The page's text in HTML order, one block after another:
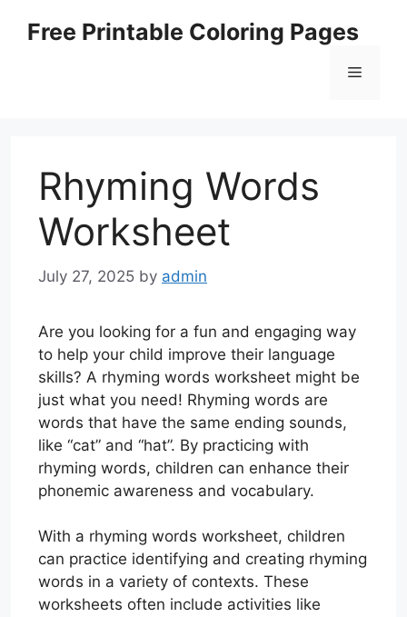
Free Printable Coloring Pages
Menu
Rhyming Words
Worksheet
July 27, 2025 by admin
Are you looking for a fun and engaging way
to help your child improve their language
skills? A rhyming words worksheet might be
just what you need! Rhyming words are
words that have the same ending sounds,
like “cat” and “hat”. By practicing with
rhyming words, children can enhance their
phonemic awareness and vocabulary.
With a rhyming words worksheet, children
can practice identifying and creating rhyming
words in a variety of contexts. These
worksheets often include activities like